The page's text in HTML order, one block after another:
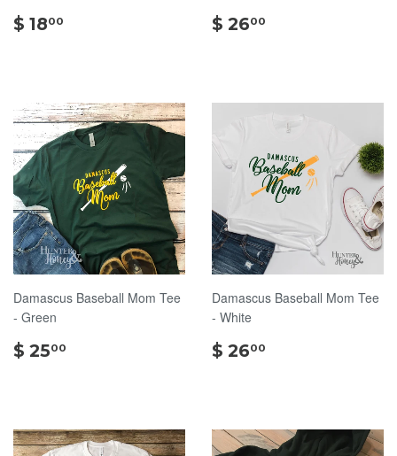
$ 1800 $ 2600
Damascus Baseball Mom Tee
- Green
$ 2500
Damascus Baseball Mom Tee
- White
$ 2600